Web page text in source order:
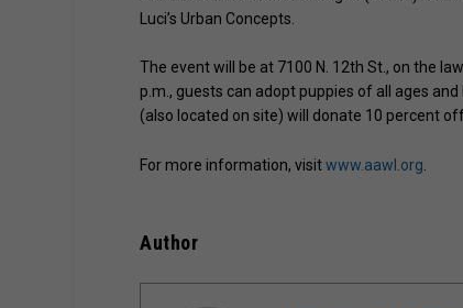
Luci’s Urban Concepts.
The event will be at 7100 N. 12th St., on the
p.m., guests can adopt puppies of all ages
(also located on site) will donate 10 percent
For more information, visitwww.aawl.org
Author